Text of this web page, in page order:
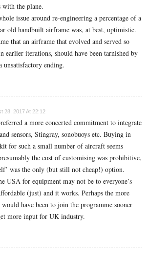
with the plane.
issue around re-engineering a percentage of a
old handbuilt airframe was, at best, optimistic.
that an airframe that evolved and served so
earlier iterations, should have been tarnished by
unsatisfactory ending.
28, 2017 At 22:12
a more concerted commitment to integrate
sensors, Stingray, sonobuoys etc. Buying in
for such a small number of aircraft seems
the cost of customising was prohibitive,
was the only (but still not cheap!) option.
USA for equipment may not be to everyone’s
(just) and it works. Perhaps the more
have been to join the programme sooner
more input for UK industry.